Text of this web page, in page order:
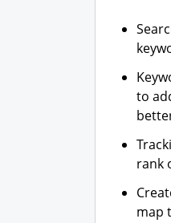
to
rank
map